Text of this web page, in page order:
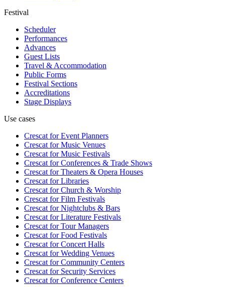
Festival
Scheduler
Performances
Advances
Guest Lists
Travel & Accommodation
Public Forms
Festival Sections
Accreditations
Stage Displays
Use cases
Crescat forEvent Planners
Crescat forMusic Venues
Crescat forMusic Festivals
Crescat forConferences & Trade Shows
Crescat forTheaters & Opera Houses
Crescat forLibraries
Crescat forChurch & Worship
Crescat forFilm Festivals
Crescat forNightclubs & Bars
Crescat forLiterature Festivals
Crescat forTour Managers
Crescat forFood Festivals
Crescat forConcert Halls
Crescat forWedding Venues
Crescat forCommunity Centers
Crescat forSecurity Services
Crescat forConference Centers